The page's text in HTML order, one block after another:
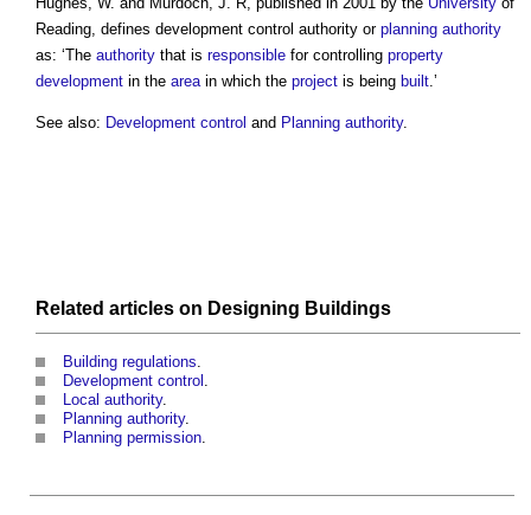
Reading, defines development control authority or planning authority
as: ‘The authority that is responsible for controlling property
development in the areain which the project is being built.’
See also: Development control and Planning authority.
Related articles on Designing Buildings
Building regulations.
Development control .
Local authority.
Planning authority.
Planning permission.